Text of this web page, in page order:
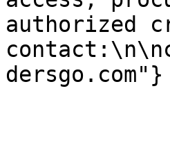
authorized
dersgo.com"}